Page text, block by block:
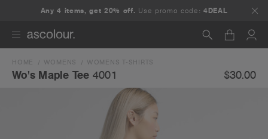
Any 4 items, get 20% off. Use promo code:4DEAL
Search
HOME WOMENS WOMENS T-SHIRTS
Wo's Maple Tee 4001 $30.00